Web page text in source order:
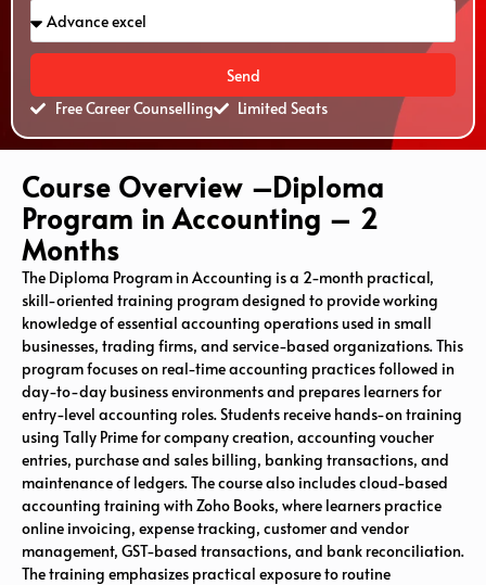
Send
Free Career Counselling
Limited Seats
Course Overview –Diploma
Program in Accounting – 2
Months
The Diploma Program in Accounting is a 2-month practical,
skill-oriented training program designed to provide working
knowledge of essential accounting operations used in small
businesses, trading firms, and service-based organizations. This
program focuses on real-time accounting practices followed in
day-to-day business environments and prepares learners for
entry-level accounting roles. Students receive hands-on training
using Tally Primefor company creation, accounting voucher
entries, purchase and sales billing, banking transactions, and
maintenance of ledgers. The course also includes cloud-based
accounting training withZoho Books, where learners practice
online invoicing, expense tracking, customer and vendor
management, GST-based transactions, and bank reconciliation.
The training emphasizes practical exposure to routine